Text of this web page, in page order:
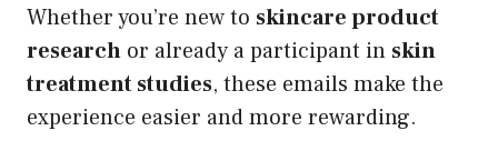
Whether you’re new to skincare product
research or already a participant in skin
treatment studies, these emails make the
experience easier and more rewarding.